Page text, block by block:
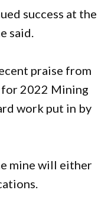
success at the
said.
praise from
for 2022 Mining
work put in by
mine will either